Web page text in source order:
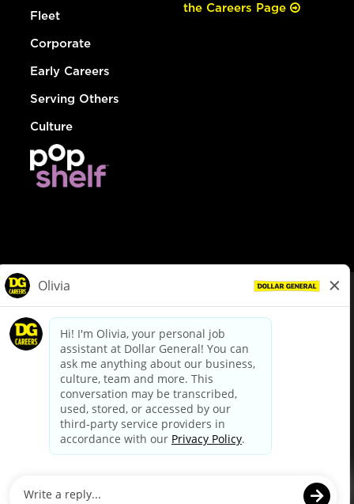
Fleet
Corporate
Early Careers
Serving Others
Culture
the Careers Page
dollargeneral.com|Privacy Policy|Terms & Conditions
Your Privacy Choices
California Employee and Third Party Privacy Policy
Applicant Privacy Notice